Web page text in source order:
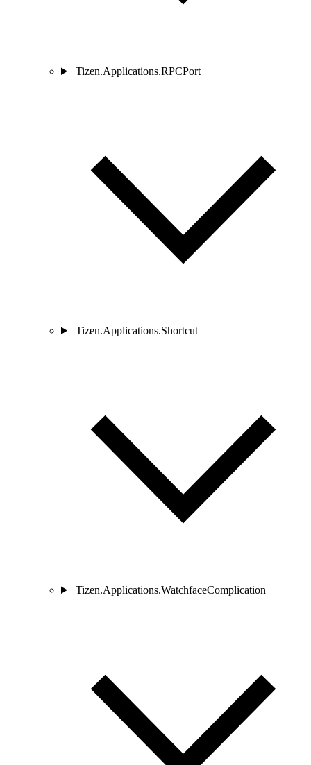
Tizen.Applications.RPCPort
Tizen.Applications.Shortcut
Tizen.Applications.WatchfaceComplication